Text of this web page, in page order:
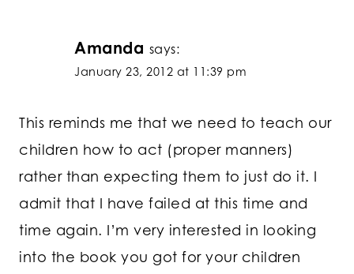
Amanda says:
January 23, 2012 at 11:39 pm
This reminds me that we need to teach our
children how to act (proper manners)
rather than expecting them to just do it. I
admit that I have failed at this time and
time again. I’m very interested in looking
into the book you got for your children